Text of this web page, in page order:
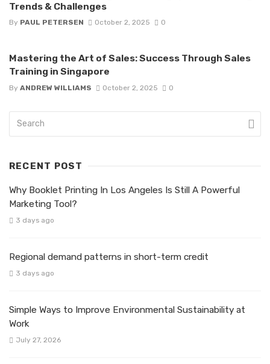
Trends & Challenges
By PAUL PETERSEN October 2, 2025 0
Mastering the Art of Sales: Success Through Sales
Training in Singapore
By ANDREW WILLIAMS October 2, 2025 0
RECENT POST
Why Booklet Printing In Los Angeles Is Still A Powerful
Marketing Tool?
3 days ago
Regional demand patterns in short-term credit
3 days ago
Simple Ways to Improve Environmental Sustainability at
Work
July 27, 2026